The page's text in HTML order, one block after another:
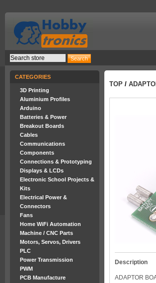
CATEGORIES
3D Printing
Aluminium Profiles
Arduino
Batteries & Power
Breakout Boards
Cables
Communications
Components
Connections & Prototyping
Displays & LCDs
Electronic School Projects &
Kits
Electrical Power &
Connectors
Fans
Home WiFi Automation
Machine / CNC Parts
Motors, Servos, Drivers
PLC
Power Transmission
PWM
PCB Manufacture
TOP /
Description
ADAPTOR